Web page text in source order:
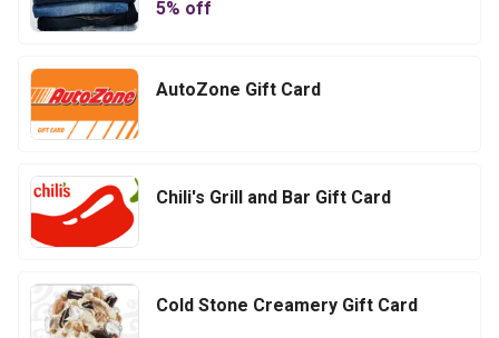
5% off
AutoZone Gift Card
Chili's Grill and Bar Gift Card
Cold Stone Creamery Gift Card